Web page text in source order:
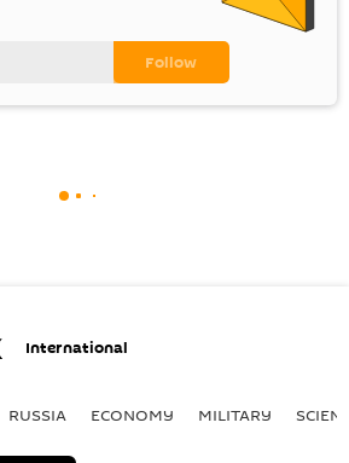
International
RUSSIA ECONOMY MILITARY